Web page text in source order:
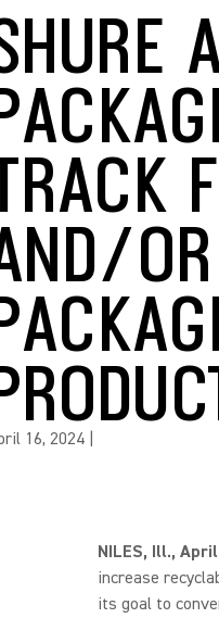
16, 2024
NILES, Ill.,
increase
its goal to